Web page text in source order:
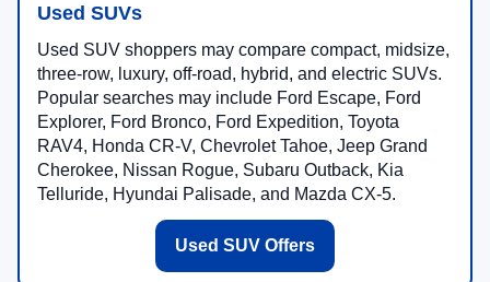
Used SUVs
Used SUV shoppers may compare compact, midsize,
three-row, luxury, off-road, hybrid, and electric SUVs.
Popular searches may include Ford Escape, Ford
Explorer, Ford Bronco, Ford Expedition, Toyota
RAV4, Honda CR-V, Chevrolet Tahoe, Jeep Grand
Cherokee, Nissan Rogue, Subaru Outback, Kia
Telluride, Hyundai Palisade, and Mazda CX-5.
Used SUV Offers